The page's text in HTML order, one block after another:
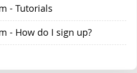
- Tutorials
- How do I sign up?